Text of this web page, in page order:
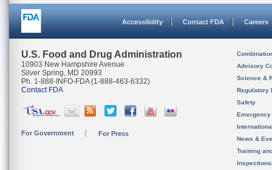
Accessibility Contact FDA Careers
U.S. Food and Drug Administration
10903 New Hampshire Avenue
Silver Spring, MD 20993
Ph. 1-888-INFO-FDA (1-888-463-6332)
Contact FDA
For Government For Press
Advisory
Science &
Regulatory
Safety
News &
Training